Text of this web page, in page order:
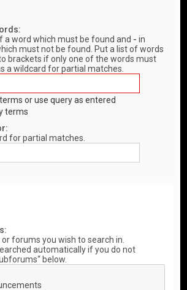
a word which must be found and - in
must not be found. Put a list of words
brackets if only one of the words must
a wildcard for partial matches.
or use query as entered
terms
for partial matches.
forums you wish to search in.
automatically if you do not
below.